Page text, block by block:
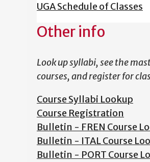
UGA Schedule of Classes
Other info
Look up syllabi, see the
courses, and register for
Course Syllabi Lookup
Course Registration
Bulletin - FREN Course
Bulletin - ITAL Course
Bulletin - PORT Course